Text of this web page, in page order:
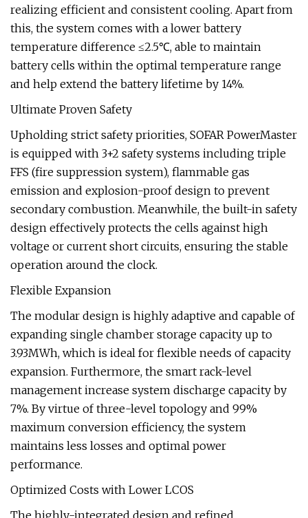
realizing efficient and consistent cooling. Apart from
this, the system comes with a lower battery
temperature difference ≤2.5℃, able to maintain
battery cells within the optimal temperature range
and help extend the battery lifetime by 14%.
Ultimate Proven Safety
Upholding strict safety priorities, SOFAR PowerMaster
is equipped with 3+2 safety systems including triple
FFS (fire suppression system), flammable gas
emission and explosion-proof design to prevent
secondary combustion. Meanwhile, the built-in safety
design effectively protects the cells against high
voltage or current short circuits, ensuring the stable
operation around the clock.
Flexible Expansion
The modular design is highly adaptive and capable of
expanding single chamber storage capacity up to
3.93MWh, which is ideal for flexible needs of capacity
expansion. Furthermore, the smart rack-level
management increase system discharge capacity by
7%. By virtue of three-level topology and 99%
maximum conversion efficiency, the system
maintains less losses and optimal power
performance.
Optimized Costs with Lower LCOS
The highly-integrated design and refined